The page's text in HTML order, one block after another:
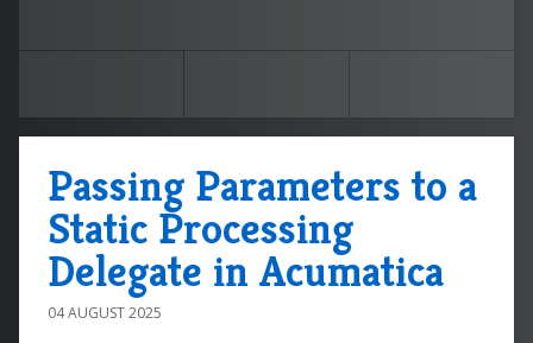
Passing Parameters to a
Static Processing
Delegate in Acumatica
04 AUGUST 2025